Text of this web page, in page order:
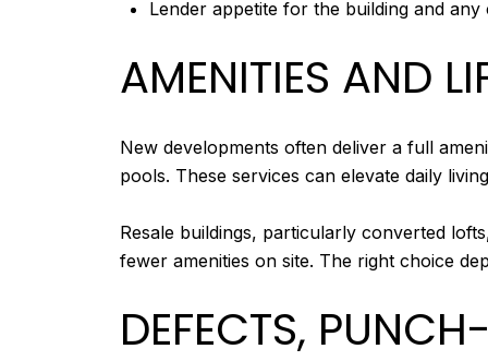
Lender appetite for the building and
AMENITIES AND
New developments often deliver a full
pools. These services can elevate daily
Resale buildings, particularly converted
fewer amenities on site. The right choice
DEFECTS,